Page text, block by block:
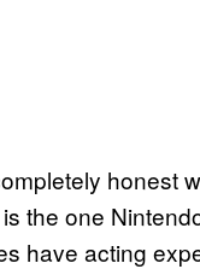
honest
the one
have acting